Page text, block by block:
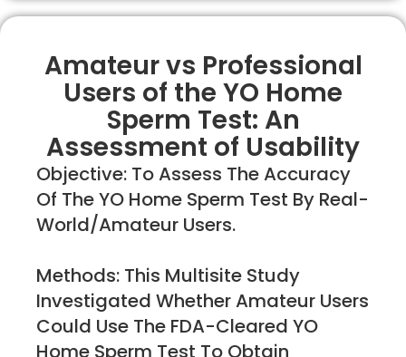
Amateur vs Professional
Users of the YO Home
Sperm Test: An
Assessment of Usability
Objective: To Assess The Accuracy
Of The YO Home Sperm Test By Real-
World/amateur Users.
Methods: This Multisite Study
Investigated Whether Amateur Users
Could Use The FDA-Cleared YO
Home Sperm Test To Obtain